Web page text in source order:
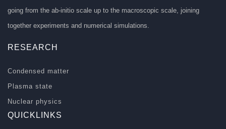
going from the ab-initio scale up to the macroscopic scale, joining
together experiments and numerical simulations.
RESEARCH
Condensed matter
Plasma state
Nuclear physics
QUICKLINKS